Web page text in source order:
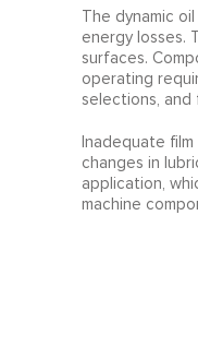
The dynamic
energy losses.
surfaces.
operating
selections,
Inadequate
changes in
application,
machine